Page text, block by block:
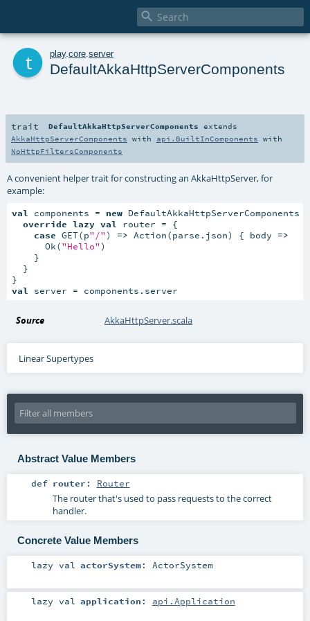

play. core server
DefaultAkkaHttpServerComponents
trait DefaultAkkaHttpServerComponents extends
AkkaHttpServerComponents with api.BuiltInComponents with
NoHttpFiltersComponents
A convenient helper trait for constructing an AkkaHttpServer, for
example:
val components = new DefaultAkkaHttpServerComponents {
override lazy val
router = {
case GET(p"/") => Action(parse.json) { body =>
      Ok(
"Hello")
    }
  }
val
server = components.server
Source AkkaHttpServer.scala
Linear Supertypes
Abstract Value Members
def router : Router
The router that's used to pass requests to the correct
handler.
Concrete Value Members
lazy val actorSystem: ActorSystem
lazy val application : api.Application